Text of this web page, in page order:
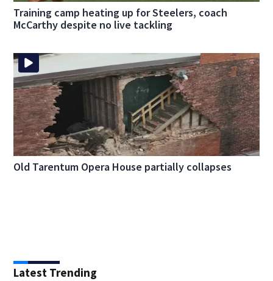
Training camp heating up for Steelers, coach
McCarthy despite no live tackling
Old Tarentum Opera House partially collapses
Latest Trending